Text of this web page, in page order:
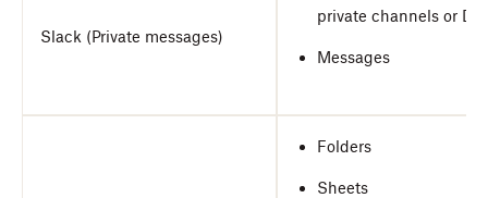
Slack (Private messages)
private channels or
Messages
Folders
Sheets